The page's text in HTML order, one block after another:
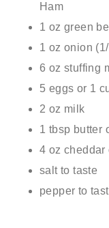
Ham
1 oz green
1 oz onion
6 oz stuffing
5 eggs or 1
2 oz milk
1 tbsp butter
4 oz cheddar
salt to taste
pepper to